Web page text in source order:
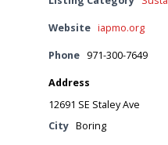
Website iapmo.org
Phone 971-300-7649
Address
12691 SE Staley Ave
City Boring